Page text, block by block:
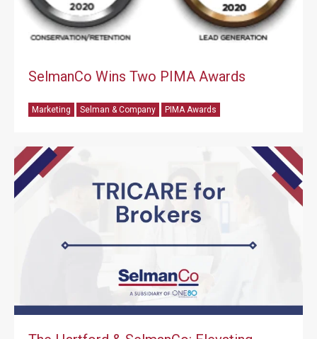
SelmanCo Wins Two PIMA Awards
Marketing Selman & Company PIMA Awards